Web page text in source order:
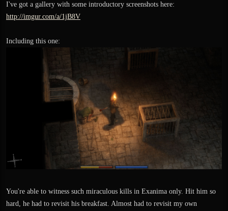
I've got a gallery with some introductory screenshots here:
http://imgur.com/a/1jB8V
Including this one:
You're able to witness such miraculous kills in Exanima only. Hit him so
hard, he had to revisit his breakfast. Almost had to revisit my own